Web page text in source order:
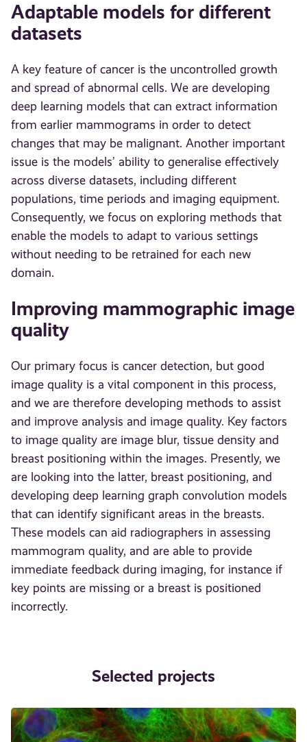
Adaptable models for different
datasets
A key feature of cancer is the uncontrolled growth
and spread of abnormal cells. We are developing
deep learning models that can extract information
from earlier mammograms in order to detect
changes that may be malignant. Another important
issue is the models’ ability to generalise effectively
across diverse datasets, including different
populations, time periods and imaging equipment.
Consequently, we focus on exploring methods that
enable the models to adapt to various settings
without needing to be retrained for each new
domain.
Improving mammographic image
quality
Our primary focus is cancer detection, but good
image quality is a vital component in this process,
and we are therefore developing methods to assist
and improve analysis and image quality. Key factors
to image quality are image blur, tissue density and
breast positioning within the images. Presently, we
are looking into the latter, breast positioning, and
developing deep learning graph convolution models
that can identify significant areas in the breasts.
These models can aid radiographers in assessing
mammogram quality, and are able to provide
immediate feedback during imaging, for instance if
key points are missing or a breast is positioned
incorrectly.
Selected projects